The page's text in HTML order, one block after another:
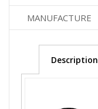
MANUFACTURE
Description